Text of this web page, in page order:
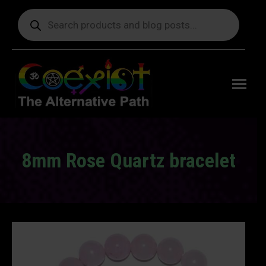
Products
search
8mm Rose Quartz bracelet